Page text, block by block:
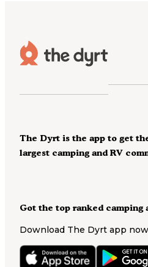
Got the top ranked camping
Download The Dyrt app now
The Dyrt is the app to get
largest camping and RV